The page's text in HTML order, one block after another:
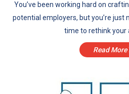
You’ve been working hard on
potential employers, but you’re just
time to rethink your
Read More